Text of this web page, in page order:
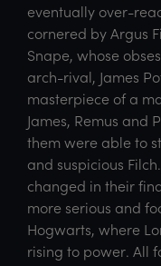
eventually over-
cornered by Argus
Snape, whose
arch-rival, James
masterpiece of a
James, Remus and
them were able to
and suspicious
changed in their
more serious and
Hogwarts, where
rising to power. All